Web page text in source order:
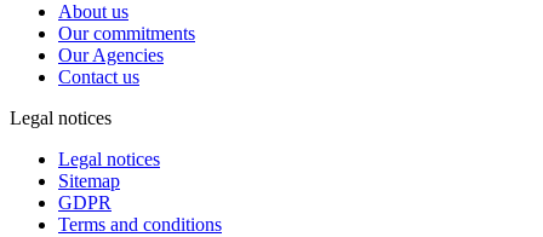
About us
Our commitments
Our Agencies
Contact us
Legal notices
Legal notices
Sitemap
GDPR
Terms and conditions